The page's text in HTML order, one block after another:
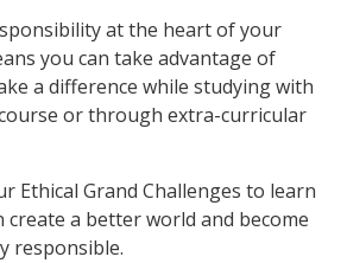
at the heart of your
you can take advantage of
a difference while studying with
or through extra-curricular
Ethical Grand Challenges to learn
create a better world and become
responsible.